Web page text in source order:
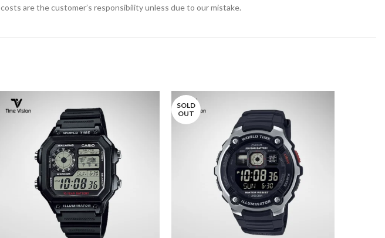
costs are the customer’s responsibility unless due to our mistake.
SOLD
OUT